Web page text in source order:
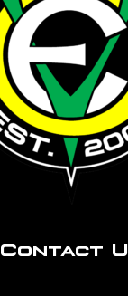
Contact